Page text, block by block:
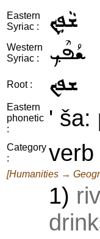
Eastern
Syriac :
ܫܵܦܹܟ݂
Western
Syriac :
ܫܳܦܶܟ݂
Root : ܫܦܟ
Eastern
phonetic
:
' ša:
Category
:
verb
[Humanities →
1)